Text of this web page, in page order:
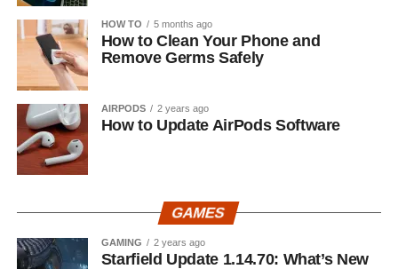
HOW TO 5 months ago
How to Clean Your Phone and
Remove Germs Safely
AIRPODS 2 years ago
How to Update AirPods Software
GAMES
GAMING 2 years ago
Starfield Update 1.14.70: What’s New